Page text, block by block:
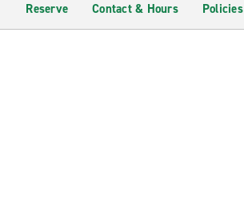
Reserve Contact & Hours Policies